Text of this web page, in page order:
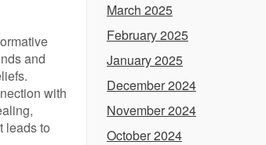
and
with
leads to
March 2025
February 2025
January 2025
December 2024
November 2024
October 2024